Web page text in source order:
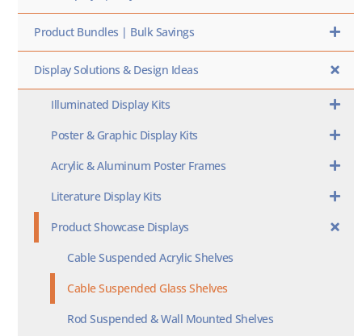
Product Bundles | Bulk Savings
Display Solutions & Design Ideas
Illuminated Display Kits
Poster & Graphic Display Kits
Acrylic & Aluminum Poster Frames
Literature Display Kits
Product Showcase Displays
Cable Suspended Acrylic Shelves
Cable Suspended Glass Shelves
Rod Suspended & Wall Mounted Shelves